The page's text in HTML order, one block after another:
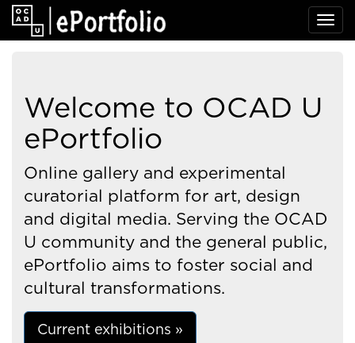
Welcome to OCAD U
ePortfolio
Online gallery and experimental
curatorial platform for art, design
and digital media. Serving the OCAD
U community and the general public,
ePortfolio aims to foster social and
cultural transformations.
Current exhibitions »